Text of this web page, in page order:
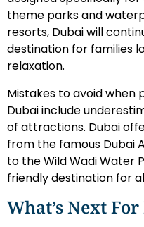
theme parks and
resorts, Dubai will
destination for families
relaxation.
Mistakes to avoid when
Dubai include
of attractions. Dubai
from the famous Dubai
to the Wild Wadi Water
friendly destination for
What’s Next